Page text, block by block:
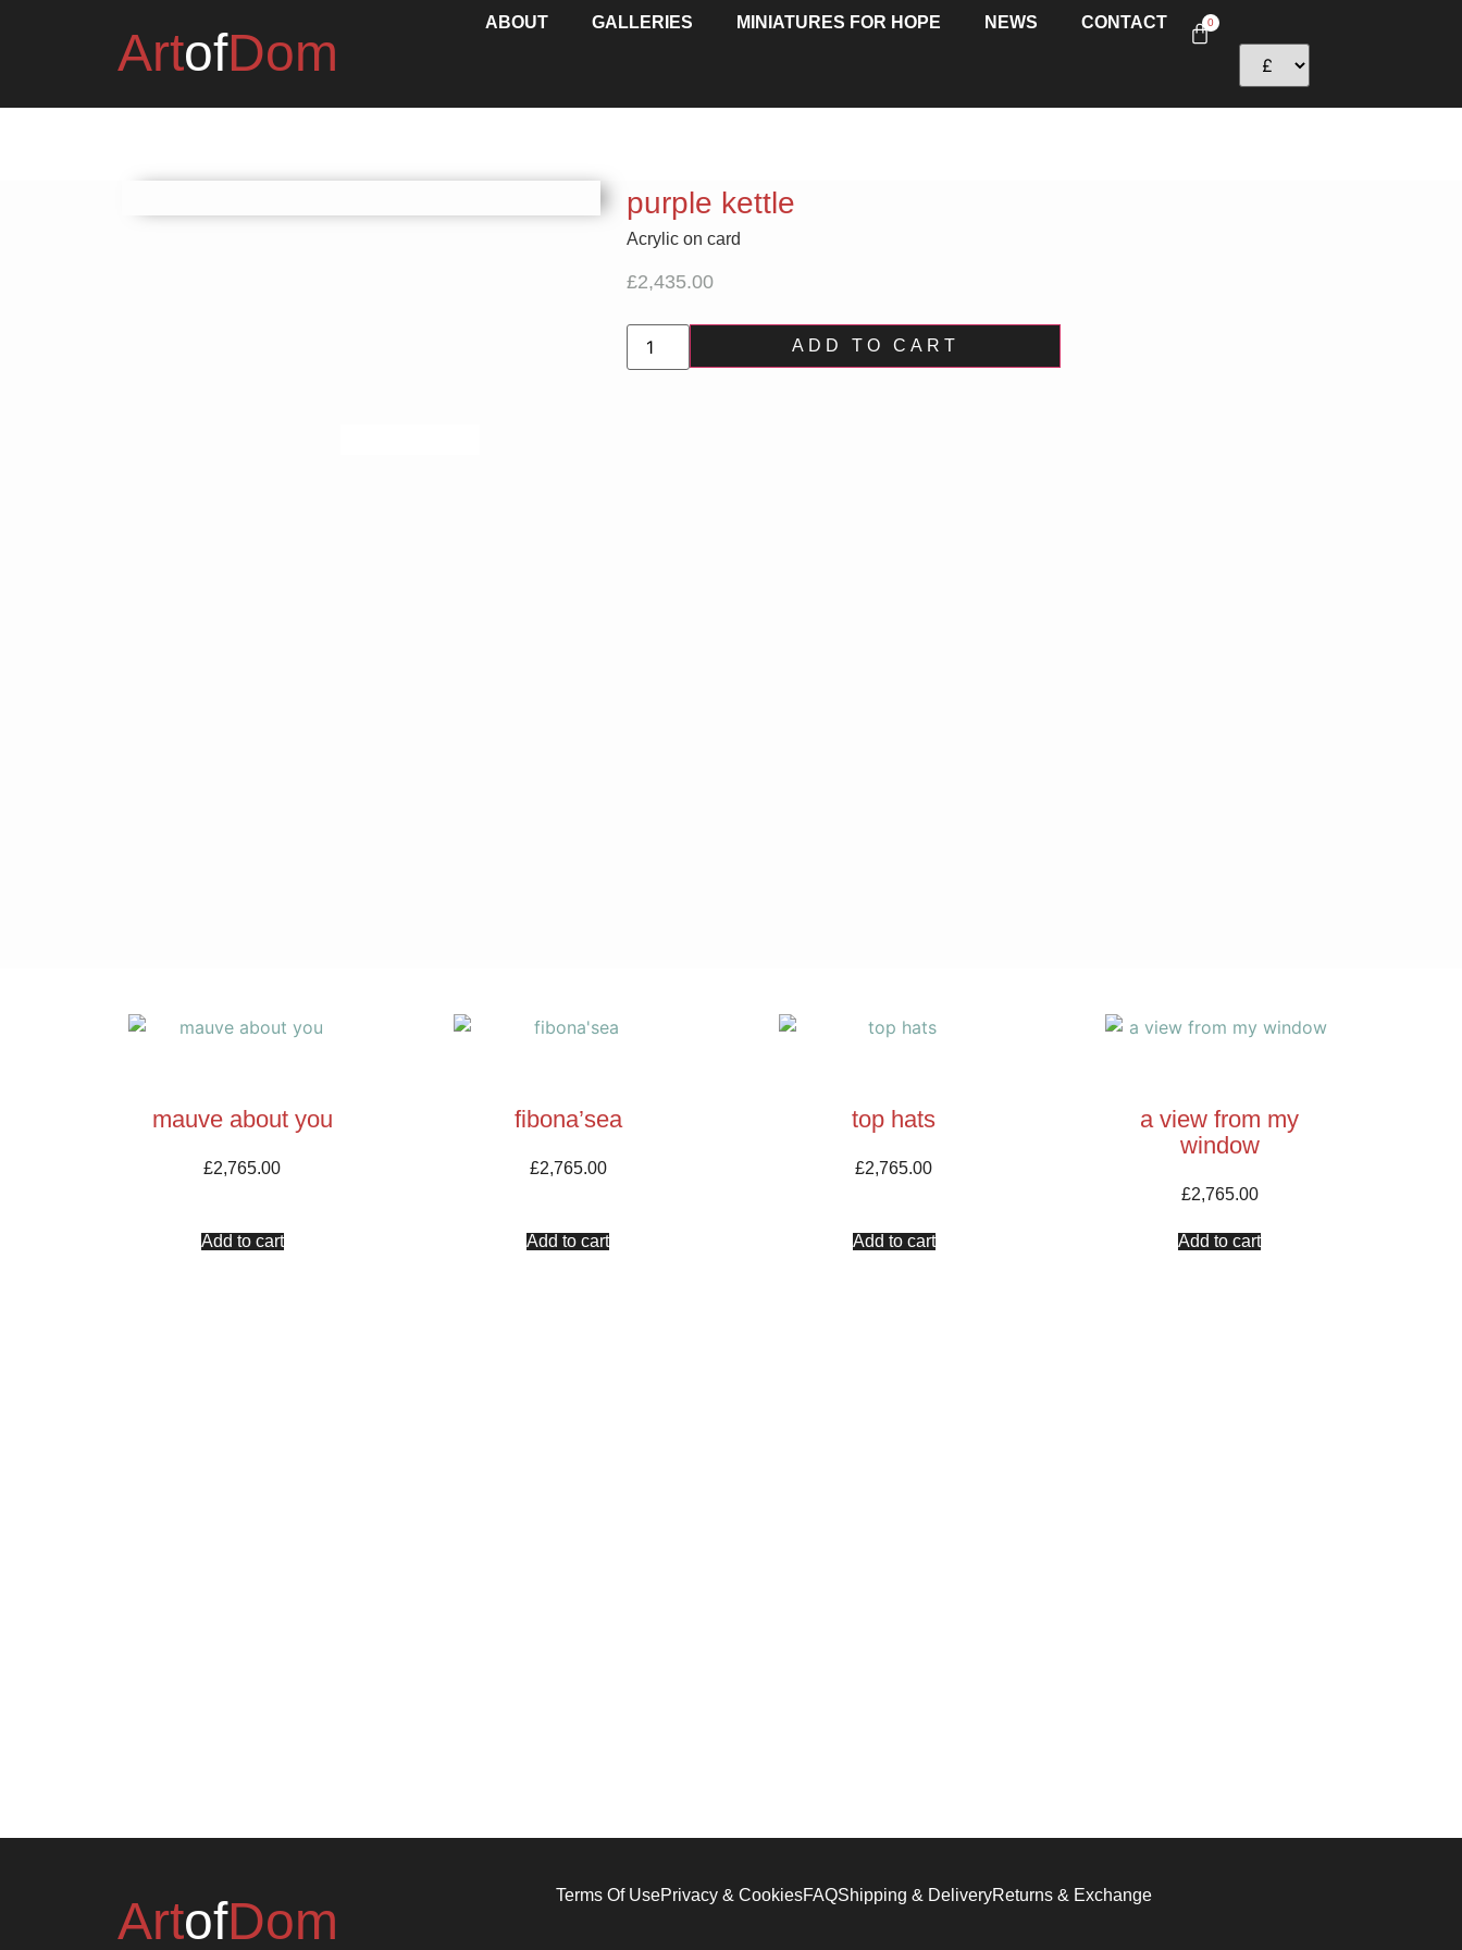
ArtofDom
ABOUT GALLERIES MINIATURES FOR HOPE NEWS CONTACT 0
purple kettle
Acrylic on card
£2,435.00
ADD TO CART
mauve about you
£2,765.00
Add to cart
fibona’sea
£2,765.00
Add to cart
top hats
£2,765.00
Add to cart
a view from my
window
£2,765.00
Add to cart
ArtofDom Terms Of UsePrivacy & CookiesFAQShipping & DeliveryReturns & Exchange